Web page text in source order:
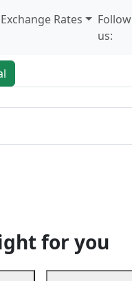
Rates
Follow
us:
for you